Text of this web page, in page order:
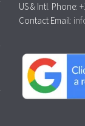
US & Intl. Phone:
Contact Email: